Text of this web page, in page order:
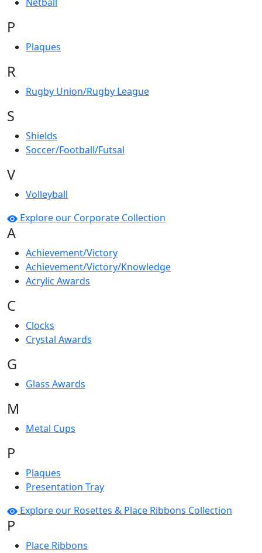
P
Plaques
R
Rugby Union/Rugby League
S
Shields
Soccer/Football/Futsal
V
Volleyball
Explore our Corporate Collection
A
Achievement/Victory
Achievement/Victory/Knowledge
Acrylic Awards
C
Clocks
Crystal Awards
G
Glass Awards
M
Metal Cups
P
Plaques
Presentation Tray
Explore our Rosettes & Place Ribbons Collection
P
Place Ribbons